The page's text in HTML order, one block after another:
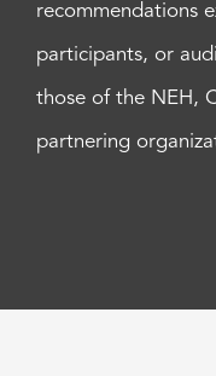
recommendations
participants, or
those of the NEH,
partnering